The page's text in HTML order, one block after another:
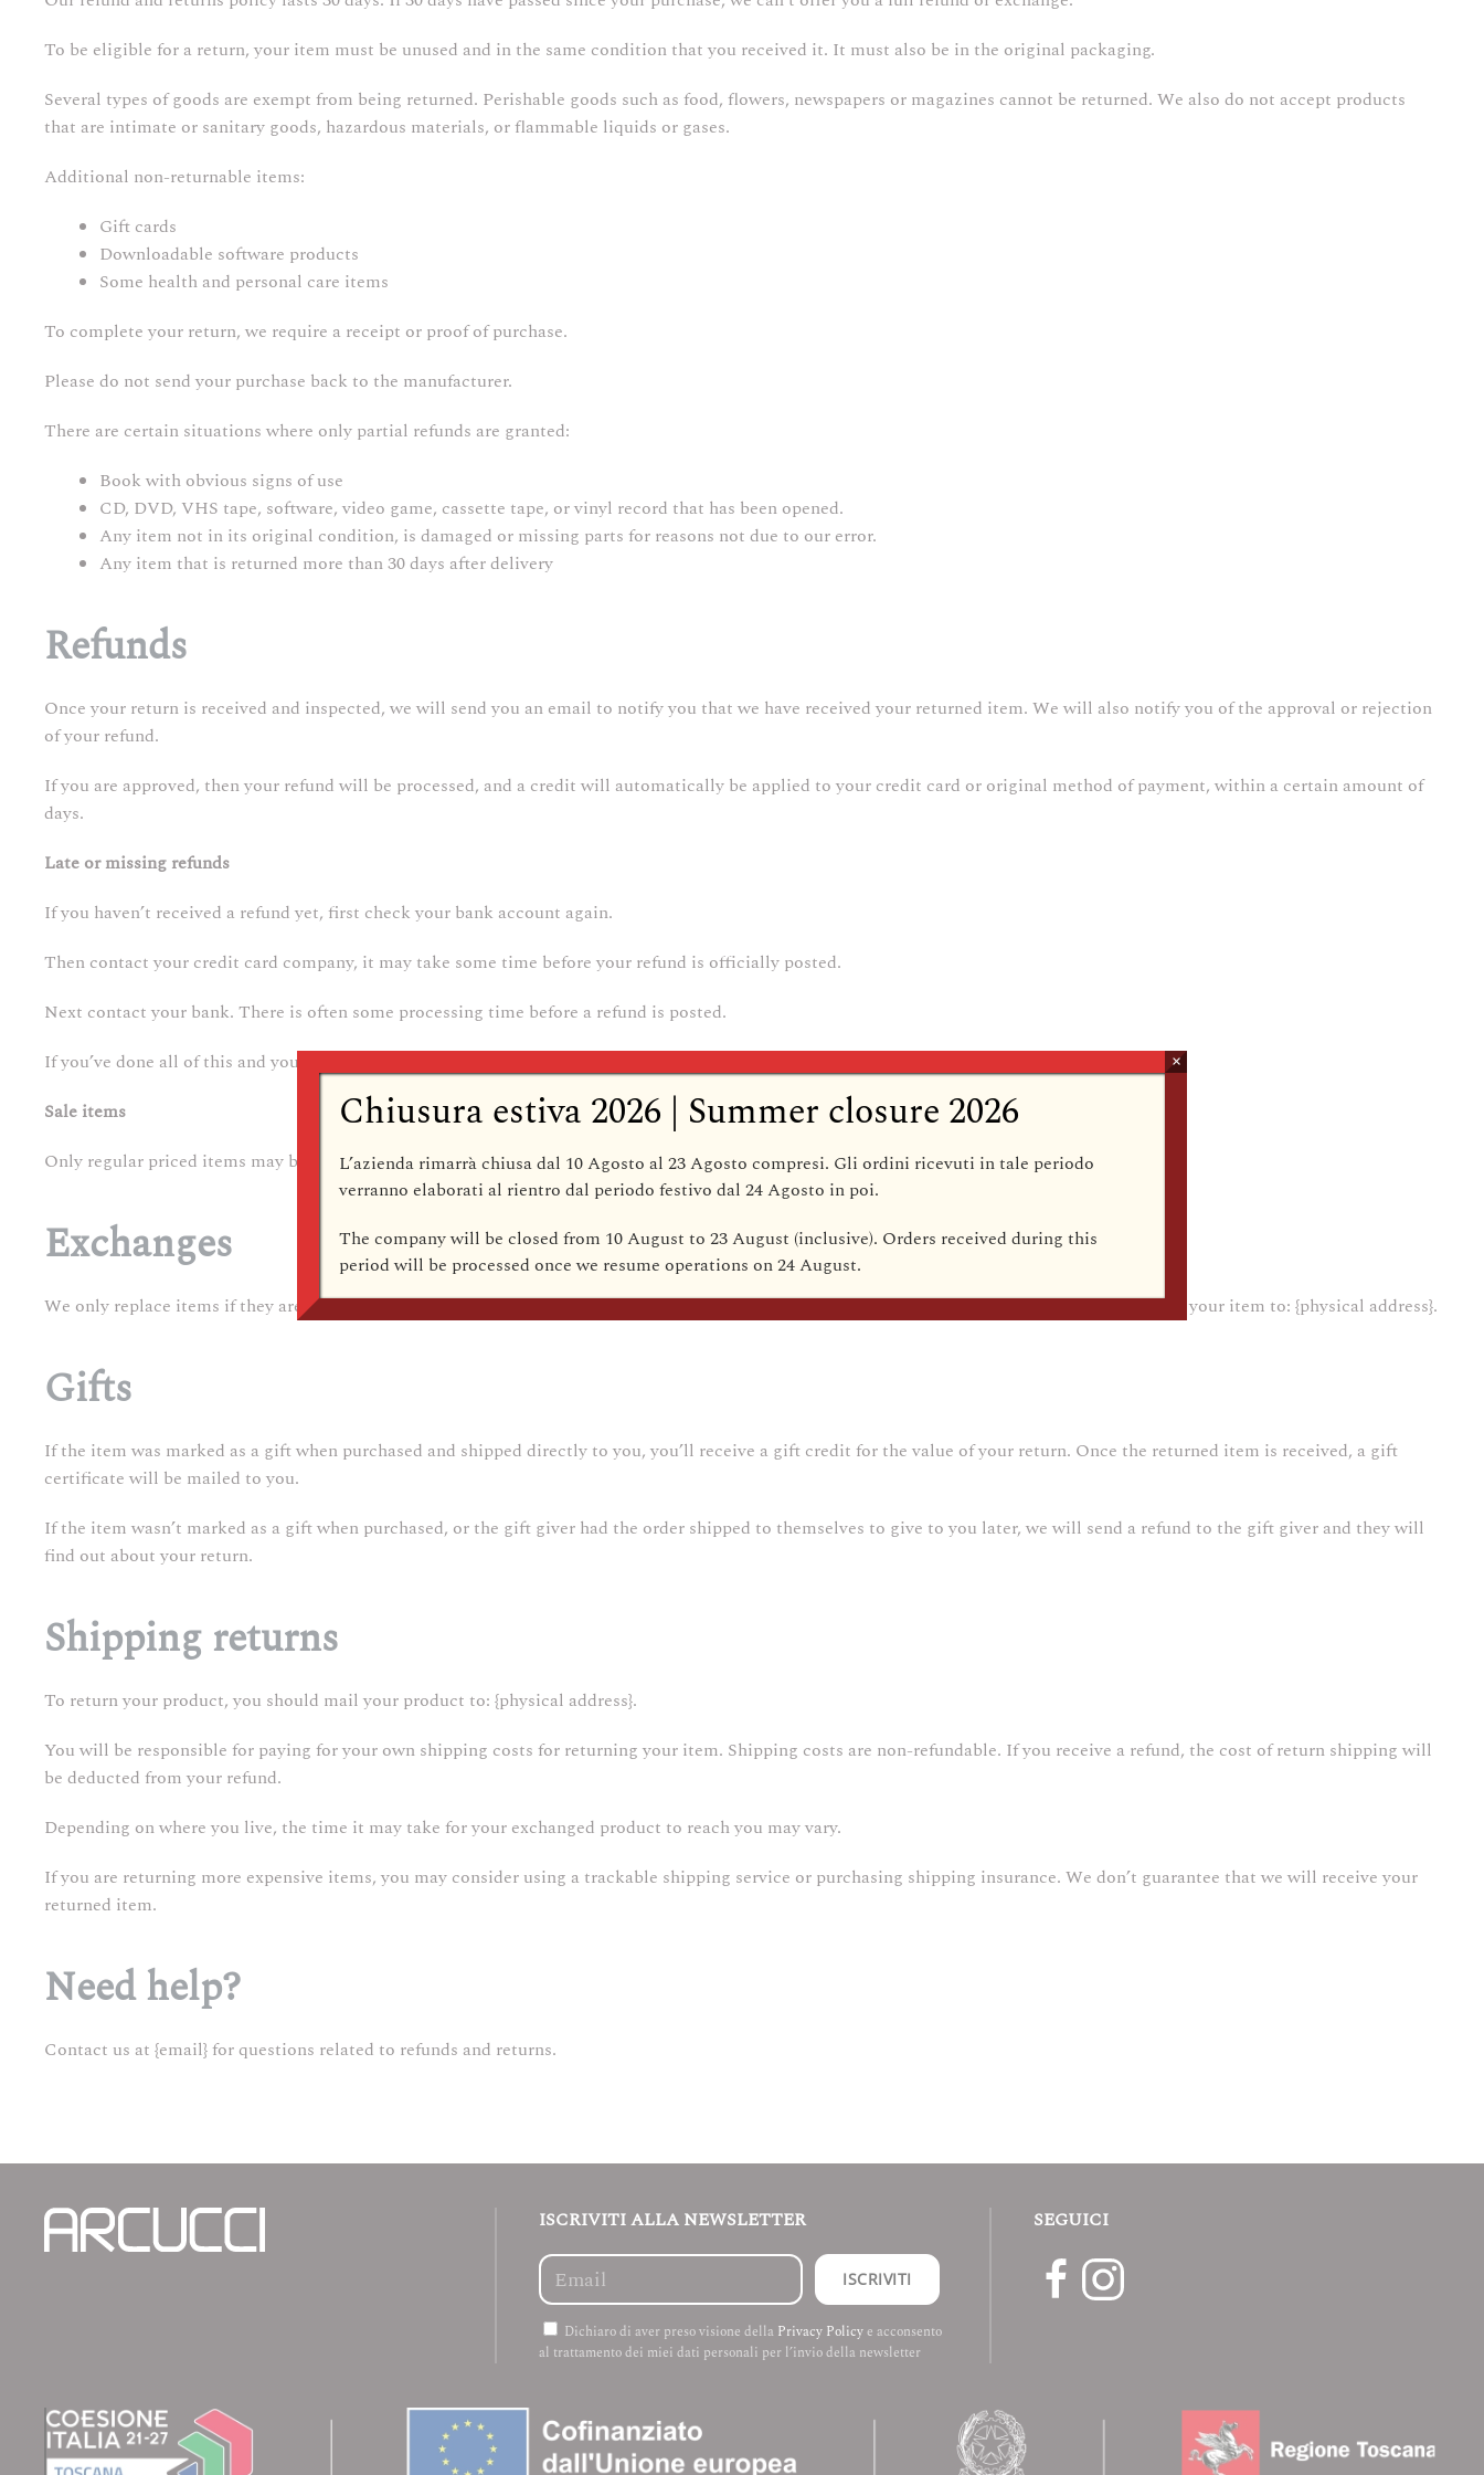
To be eligible for a return, your item must be unused and in the same condition that you received it. It must also be in the original packaging.
Several types of goods are exempt from being returned. Perishable goods such as food, flowers, newspapers or magazines cannot be returned. We also do not accept products
that are intimate or sanitary goods, hazardous materials, or flammable liquids or gases.
Additional non-returnable items:
Gift cards
Downloadable software products
Some health and personal care items
To complete your return, we require a receipt or proof of purchase.
Please do not send your purchase back to the manufacturer.
There are certain situations where only partial refunds are granted:
Book with obvious signs of use
CD, DVD, VHS tape, software, video game, cassette tape, or vinyl record that has been opened.
Any item not in its original condition, is damaged or missing parts for reasons not due to our error.
Any item that is returned more than 30 days after delivery
Refunds
Once your return is received and inspected, we will send you an email to notify you that we have received your returned item. We will also notify you of the approval or rejection
of your refund.
If you are approved, then your refund will be processed, and a credit will automatically be applied to your credit card or original method of payment, within a certain amount of
days.
Late or missing refunds
If you haven’t received a refund yet, first check your bank account again.
Then contact your credit card company, it may take some time before your refund is officially posted.
Next contact your bank. There is often some processing time before a refund is posted.
If you’ve done all of this and you still have not received your refund yet, please contact us at {email address}.
Sale items
Only regular priced items may be refunded. Sale items cannot be refunded.
Exchanges
We only replace items if they are defective or damaged. If you need to exchange it for the same item, send us an email at {email address} and send your item to: {physical address}.
Gifts
If the item was marked as a gift when purchased and shipped directly to you, you’ll receive a gift credit for the value of your return. Once the returned item is received, a gift
certificate will be mailed to you.
If the item wasn’t marked as a gift when purchased, or the gift giver had the order shipped to themselves to give to you later, we will send a refund to the gift giver and they will
find out about your return.
Shipping returns
To return your product, you should mail your product to: {physical address}.
You will be responsible for paying for your own shipping costs for returning your item. Shipping costs are non-refundable. If you receive a refund, the cost of return shipping will
be deducted from your refund.
Depending on where you live, the time it may take for your exchanged product to reach you may vary.
If you are returning more expensive items, you may consider using a trackable shipping service or purchasing shipping insurance. We don’t guarantee that we will receive your
returned item.
Need help?
Contact us at {email} for questions related to refunds and returns.
ISCRIVITI ALLA NEWSLETTER
Dichiaro di aver preso visione della Privacy Policye acconsento
al trattamento dei miei dati personali per l’invio della newsletter
SEGUICI
Chiusura estiva 2026 | Summer closure 2026
L’azienda rimarràchiusa dal 10 Agosto al 23 Agosto compresi. Gli ordini ricevuti in tale periodo
verranno elaborati al rientro dal periodo festivo dal 24 Agosto in poi.
The companywill be closed from 10 August to 23 August (inclusive). Orders received during this
period will be processed once we resume operations on24 August.
×